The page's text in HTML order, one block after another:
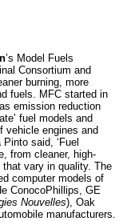
’s Model Fuels
Consortium and
burning, more
fuels. MFC started in
emission reduction
fuel models and
vehicle engines and
said, ‘Fuel
from cleaner, high-
vary in quality. The
computer models of
ConocoPhillips, GE
Nouvelles), Oak
manufacturers.